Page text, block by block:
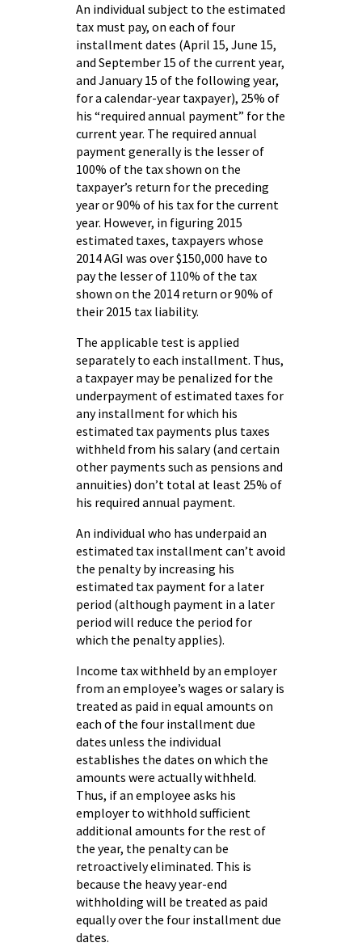
An individual subject to the estimated
tax must pay, on each of four
installment dates (April 15, June 15,
and September 15 of the current year,
and January 15 of the following year,
for a calendar-year taxpayer), 25% of
his “required annual payment” for the
current year. The required annual
payment generally is the lesser of
100% of the tax shown on the
taxpayer’s return for the preceding
year or 90% of his tax for the current
year. However, in figuring 2015
estimated taxes, taxpayers whose
2014 AGI was over $150,000 have to
pay the lesser of 110% of the tax
shown on the 2014 return or 90% of
their 2015 tax liability.
The applicable test is applied
separately to each installment. Thus,
a taxpayer may be penalized for the
underpayment of estimated taxes for
any installment for which his
estimated tax payments plus taxes
withheld from his salary (and certain
other payments such as pensions and
annuities) don’t total at least 25% of
his required annual payment.
An individual who has underpaid an
estimated tax installment can’t avoid
the penalty by increasing his
estimated tax payment for a later
period (although payment in a later
period will reduce the period for
which the penalty applies).
Income tax withheld by an employer
from an employee’s wages or salary is
treated as paid in equal amounts on
each of the four installment due
dates unless the individual
establishes the dates on which the
amounts were actually withheld.
Thus, if an employee asks his
employer to withhold sufficient
additional amounts for the rest of
the year, the penalty can be
retroactively eliminated. This is
because the heavy year-end
withholding will be treated as paid
equally over the four installment due
dates.